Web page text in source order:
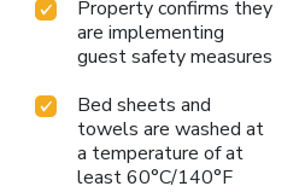
Property confirms they
are implementing
guest safety measures
Bed sheets and
towels are washed at
a temperature of at
least 60°C/140°F